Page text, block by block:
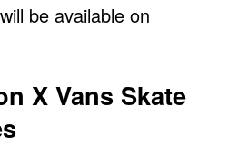
be available on
X Vans Skate